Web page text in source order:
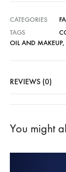
CATEGORIES
TAGS
OIL AND MAKEUP,
REVIEWS (0)
You might